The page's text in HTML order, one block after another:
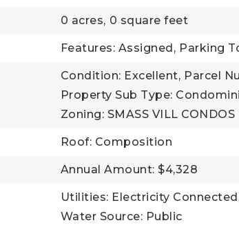
0 acres, 0 square feet
Features: Assigned, Parking
Condition: Excellent, Parcel
Property Sub Type:
Zoning: SMASS VILL CONDOS
Roof: Composition
Annual Amount: $4,328
Utilities: Electricity
Water Source: Public